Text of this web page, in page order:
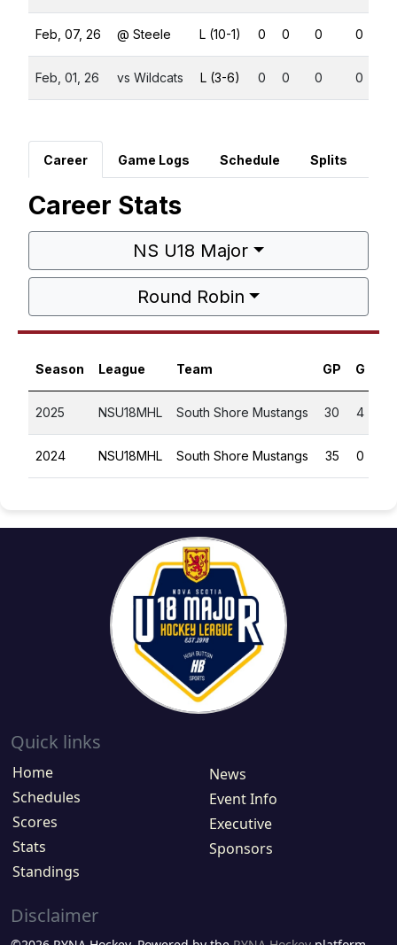
Feb, 07, 26 @ Steele L (10-1) 0 0 0 0
Feb, 01, 26 vs Wildcats L (3-6) 0 0 0 0
Career Game Logs Schedule Splits
Career Stats
NS U18 Major
Round Robin
Season League Team GP G
2025 NSU18MHL South Shore Mustangs 30 4
2024 NSU18MHL South Shore Mustangs 35 0
Quick links
Home
Schedules
Scores
Stats
Standings
News
Event Info
Executive
Sponsors
Disclaimer